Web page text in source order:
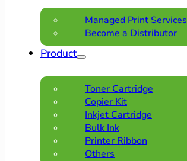
Managed Print Services
Become a Distributor
Product
Toner Cartridge
Copier Kit
Inkjet Cartridge
Bulk Ink
Printer Ribbon
Others